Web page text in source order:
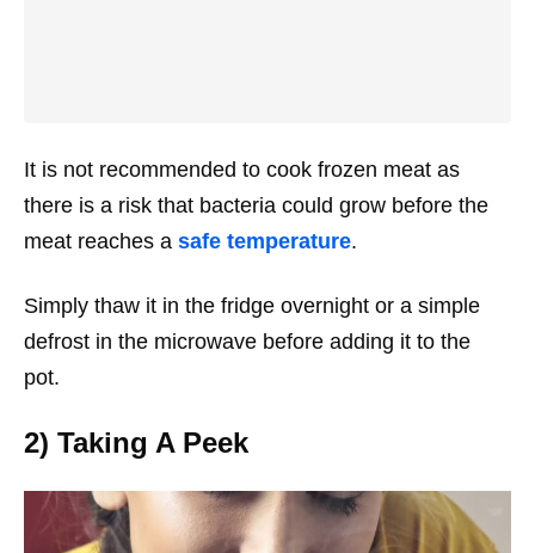
It is not recommended to cook frozen meat as
there is a risk that bacteria could grow before the
meat reaches a safe temperature.
Simply thaw it in the fridge overnight or a simple
defrost in the microwave before adding it to the
pot.
2) Taking A Peek